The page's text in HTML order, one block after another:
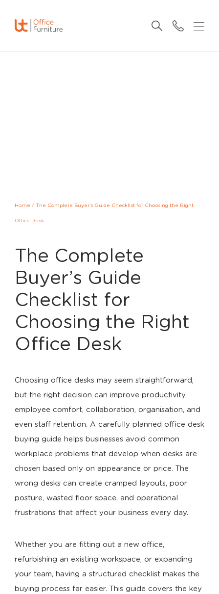
Home / The Complete Buyer’s Guide Checklist for Choosing the Right
Office Desk
The Complete
Buyer’s Guide
Checklist for
Choosing the Right
Office Desk
Choosing office desks may seem straightforward,
but the right decision can improve productivity,
employee comfort, collaboration, organisation, and
even staff retention. A carefully planned office desk
buying guide helps businesses avoid common
workplace problems that develop when desks are
chosen based only on appearance or price. The
wrong desks can create cramped layouts, poor
posture, wasted floor space, and operational
frustrations that affect your business every day.
Whether you are fitting out a new office,
refurbishing an existing workspace, or expanding
your team, having a structured checklist makes the
buying process far easier. This guide covers the key